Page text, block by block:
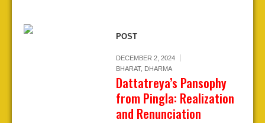
POST
DECEMBER 2, 2024
BHARAT, DHARMA
Dattatreya’s Pansophy
from Pingla: Realization
and Renunciation